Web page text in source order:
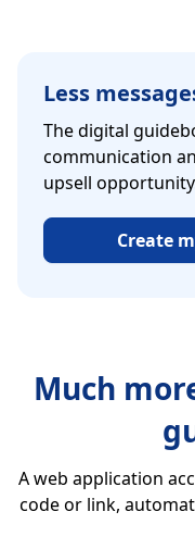
Less
The digital
communication
upsell
Create
Much
A web application
code or link,